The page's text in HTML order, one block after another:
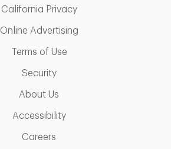
California PrivacyLink Opens in New
Online AdvertisingLink Opens in New
Terms of UseLink Opens in New Tab
SecurityLink Opens in New Tab
About Us
AccessibilityLink Opens in New Tab
Careers